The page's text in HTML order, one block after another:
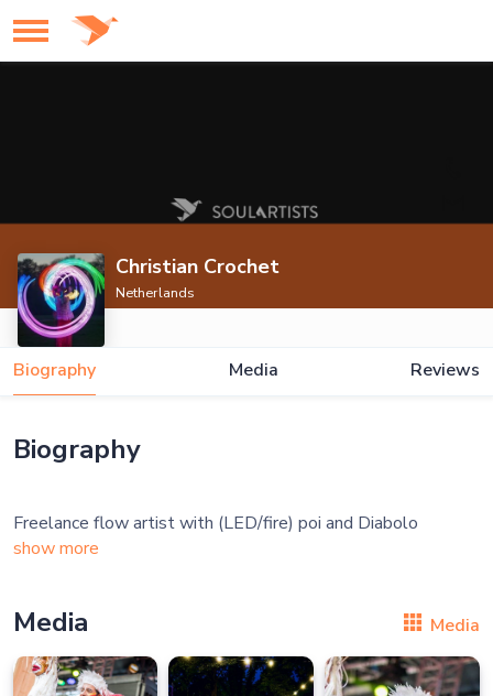
Christian Crochet
Netherlands
Biography Media Reviews
Biography
show more
Media Media